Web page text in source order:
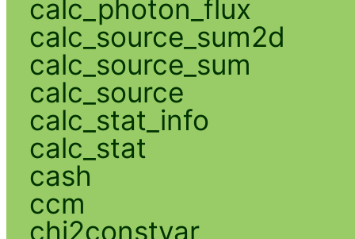
calc_photon_flux
calc_source_sum2d
calc_source_sum
calc_source
calc_stat_info
calc_stat
cash
ccm
chi2constvar